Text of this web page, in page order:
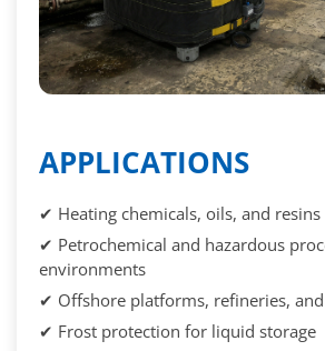
APPLICATIONS
✔ Heating chemicals, oils, and resins
✔ Petrochemical and hazardous
environments
✔ Offshore platforms, refineries,
✔ Frost protection for liquid storage